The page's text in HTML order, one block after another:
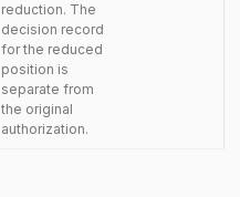
reduction. The
decision record
for the reduced
position is
separate from
the original
authorization.